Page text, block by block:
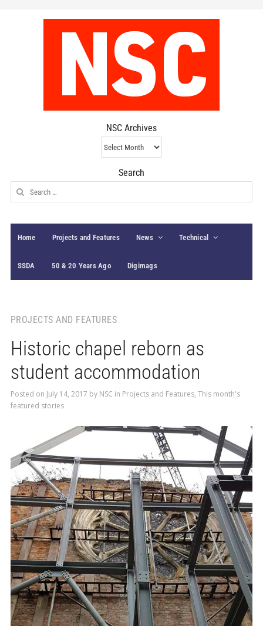
NSC Archives
NSC
Archives
Search
Search
for:
Home Projects and Features News Technical
SSDA 50 & 20 Years Ago Digimags
PROJECTS AND FEATURES
Historic chapel reborn as
student accommodation
Posted on July 14, 2017 by NSC in Projects and Features, This month's
featured stories